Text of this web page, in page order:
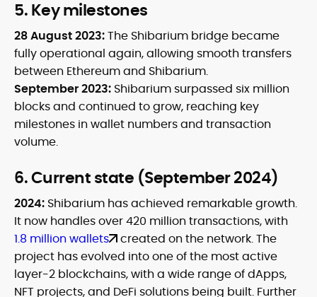
5. Key milestones
28 August 2023:The Shibarium bridge became
fully operational again, allowing smooth transfers
between Ethereum and Shibarium.
September 2023: Shibarium surpassed six million
blocks and continued to grow, reaching key
milestones in wallet numbers and transaction
volume.
6. Current state (September 2024)
2024: Shibarium has achieved remarkable growth.
It now handles over 420 million transactions, with
1.8 million wallets
created on the network. The
project has evolved into one of the most active
layer-2 blockchains, with a wide range of dApps,
NFT projects, and DeFi solutions being built. Further